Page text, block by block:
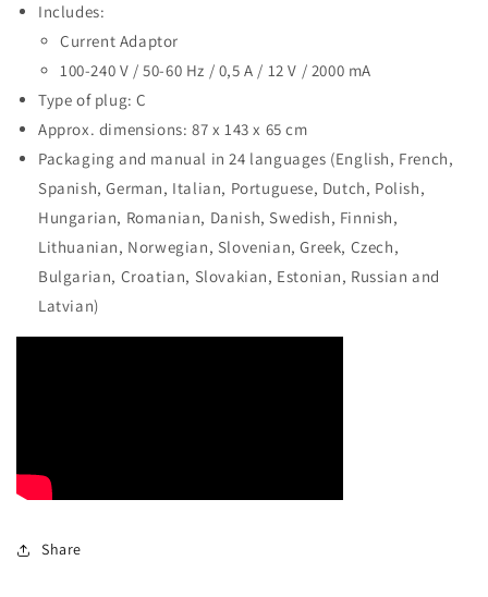
Includes:
Current Adaptor
100-240 V / 50-60 Hz / 0,5 A / 12 V / 2000 mA
Type of plug: C
Approx. dimensions: 87 x 143 x 65 cm
Packaging and manual in 24 languages (English, French,
Spanish, German, Italian, Portuguese, Dutch, Polish,
Hungarian, Romanian, Danish, Swedish, Finnish,
Lithuanian, Norwegian, Slovenian, Greek, Czech,
Bulgarian, Croatian, Slovakian, Estonian, Russian and
Latvian)
Share